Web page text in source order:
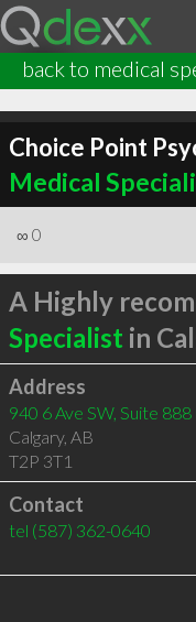
back to medical
Choice Point
Medical
∞ 0
A Highly
Specialist in
Address
940 6 Ave SW, Suite
Calgary, AB
T2P 3T1
Contact
tel (587) 362-0640